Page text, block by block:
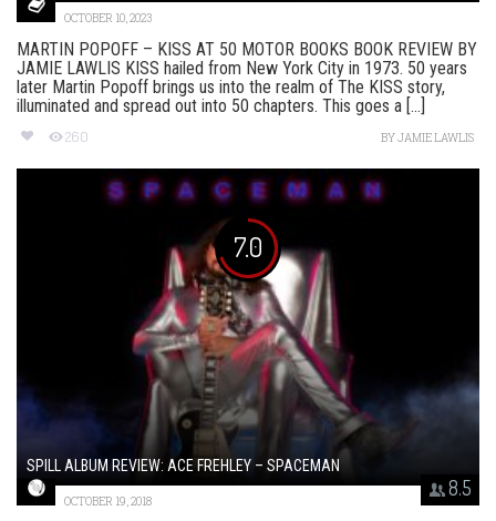
OCTOBER 10, 2023
MARTIN POPOFF – KISS AT 50 MOTOR BOOKS BOOK REVIEW BY
JAMIE LAWLIS KISS hailed from New York City in 1973. 50 years
later Martin Popoff brings us into the realm of The KISS story,
illuminated and spread out into 50 chapters. This goes a [...]
260 BYJAMIE LAWLIS
7.0
8.5
SPILL ALBUM REVIEW: ACE FREHLEY – SPACEMAN
OCTOBER 19, 2018